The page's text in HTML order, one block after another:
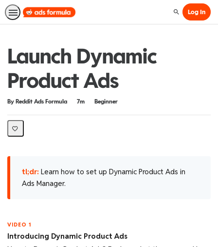
SearchLog In
Launch Dynamic
Product Ads
By Reddit Ads Formula
Duration 7m
Difficulty Beginner
tl;dr: Learn how to set up Dynamic Product Ads in
Ads Manager.
VIDEO 1
Introducing Dynamic Product Ads